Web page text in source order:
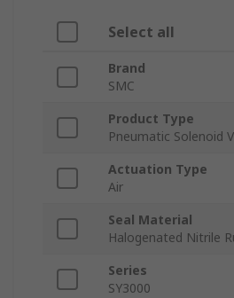
Select all
Brand
SMC
Product Type
Pneumatic Solenoid
Actuation Type
Air
Seal Material
Halogenated Nitrile
Series
SY3000